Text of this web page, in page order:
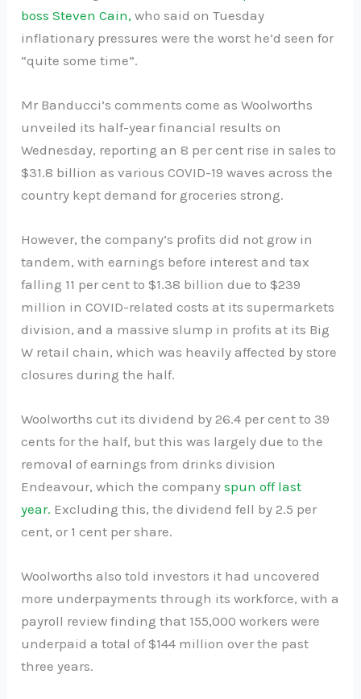
boss Steven Cain, who said on Tuesday
inflationary pressures were the worst he’d seen for
“quite some time”.
Mr Banducci’s comments come as Woolworths
unveiled its half-year financial results on
Wednesday, reporting an 8 per cent rise in sales to
$31.8 billion as various COVID-19 waves across the
country kept demand for groceries strong.
However, the company’s profits did not grow in
tandem, with earnings before interest and tax
falling 11 per cent to $1.38 billion due to $239
million in COVID-related costs at its supermarkets
division, and a massive slump in profits at its Big
W retail chain, which was heavily affected by store
closures during the half.
Woolworths cut its dividend by 26.4 per cent to 39
cents for the half, but this was largely due to the
removal of earnings from drinks division
Endeavour, which the companyspun off last
year. Excluding this, the dividend fell by 2.5 per
cent, or 1 cent per share.
Woolworths also told investors it had uncovered
more underpayments through its workforce, with a
payroll review finding that 155,000 workers were
underpaid a total of $144 million over the past
three years.